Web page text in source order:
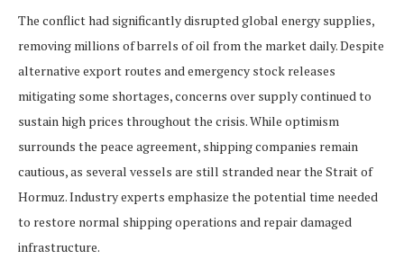
The conflict had significantly disrupted global energy supplies,
removing millions of barrels of oil from the market daily. Despite
alternative export routes and emergency stock releases
mitigating some shortages, concerns over supply continued to
sustain high prices throughout the crisis. While optimism
surrounds the peace agreement, shipping companies remain
cautious, as several vessels are still stranded near the Strait of
Hormuz. Industry experts emphasize the potential time needed
to restore normal shipping operations and repair damaged
infrastructure.